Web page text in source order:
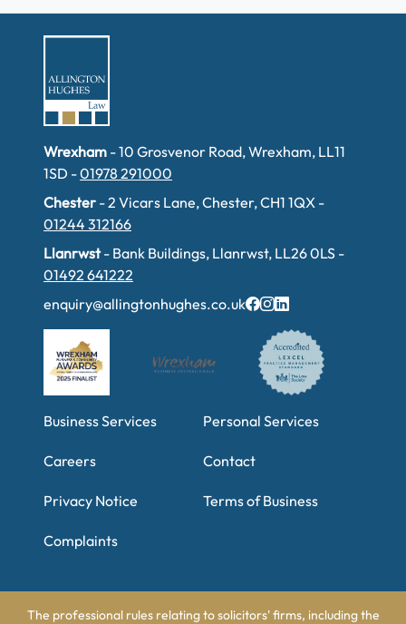
Wrexham - 10 Grosvenor Road, Wrexham, LL11
1SD -01978 291000
Chester - 2 Vicars Lane, Chester, CH1 1QX -
01244 312166
Llanrwst- Bank Buildings, Llanrwst, LL26 0LS -
01492 641222
enquiry@allingtonhughes.co.uk
Business Services Personal Services
Careers Contact
Privacy Notice Terms of Business
Complaints
The professional rules relating to solicitors' firms, including the